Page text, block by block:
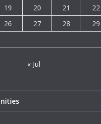
19 20 21 22
26 27 28 29
« Jul